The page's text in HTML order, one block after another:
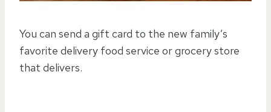
You can send a gift card to the new family’s
favorite delivery food service or grocery store
that delivers.